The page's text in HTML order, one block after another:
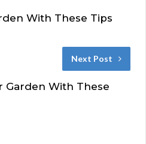
With These Tips
Next Post
Garden With These